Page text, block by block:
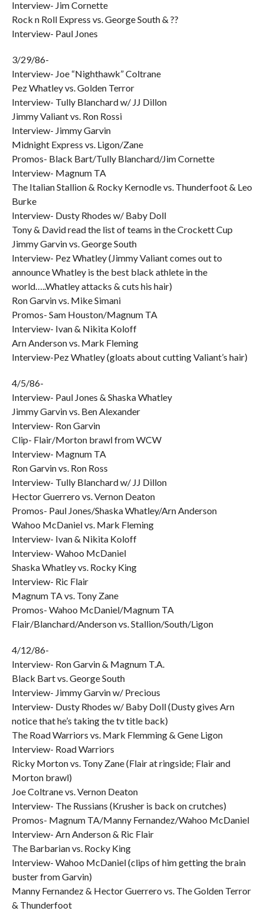
Interview- Jim Cornette
Rock n Roll Express vs. George South & ??
Interview- Paul Jones
3/29/86-
Interview- Joe “Nighthawk” Coltrane
Pez Whatley vs. Golden Terror
Interview- Tully Blanchard w/ JJ Dillon
Jimmy Valiant vs. Ron Rossi
Interview- Jimmy Garvin
Midnight Express vs. Ligon/Zane
Promos- Black Bart/Tully Blanchard/Jim Cornette
Interview- Magnum TA
The Italian Stallion & Rocky Kernodle vs. Thunderfoot & Leo
Burke
Interview- Dusty Rhodes w/ Baby Doll
Tony & David read the list of teams in the Crockett Cup
Jimmy Garvin vs. George South
Interview- Pez Whatley (Jimmy Valiant comes out to
announce Whatley is the best black athlete in the
world…..Whatley attacks & cuts his hair)
Ron Garvin vs. Mike Simani
Promos- Sam Houston/Magnum TA
Interview- Ivan & Nikita Koloff
Arn Anderson vs. Mark Fleming
Interview-Pez Whatley (gloats about cutting Valiant’s hair)
4/5/86-
Interview- Paul Jones & Shaska Whatley
Jimmy Garvin vs. Ben Alexander
Interview- Ron Garvin
Clip- Flair/Morton brawl from WCW
Interview- Magnum TA
Ron Garvin vs. Ron Ross
Interview- Tully Blanchard w/ JJ Dillon
Hector Guerrero vs. Vernon Deaton
Promos- Paul Jones/Shaska Whatley/Arn Anderson
Wahoo McDaniel vs. Mark Fleming
Interview- Ivan & Nikita Koloff
Interview- Wahoo McDaniel
Shaska Whatley vs. Rocky King
Interview- Ric Flair
Magnum TA vs. Tony Zane
Promos- Wahoo McDaniel/Magnum TA
Flair/Blanchard/Anderson vs. Stallion/South/Ligon
4/12/86-
Interview- Ron Garvin & Magnum T.A.
Black Bart vs. George South
Interview- Jimmy Garvin w/ Precious
Interview- Dusty Rhodes w/ Baby Doll (Dusty gives Arn
notice that he’s taking the tv title back)
The Road Warriors vs. Mark Flemming & Gene Ligon
Interview- Road Warriors
Ricky Morton vs. Tony Zane (Flair at ringside; Flair and
Morton brawl)
Joe Coltrane vs. Vernon Deaton
Interview- The Russians (Krusher is back on crutches)
Promos- Magnum TA/Manny Fernandez/Wahoo McDaniel
Interview- Arn Anderson & Ric Flair
The Barbarian vs. Rocky King
Interview- Wahoo McDaniel (clips of him getting the brain
buster from Garvin)
Manny Fernandez & Hector Guerrero vs. The Golden Terror
& Thunderfoot